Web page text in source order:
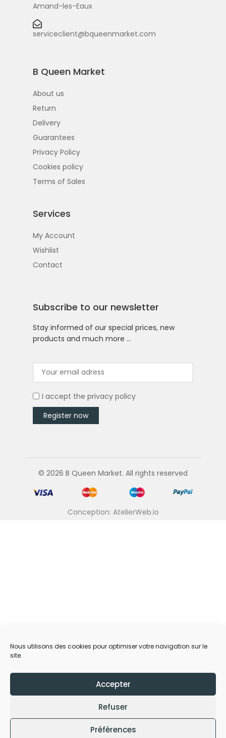
Nous utilisons des cookies pour optimiser votre navigation sur le
site.
Accepter
Refuser
Préférences
Amand-les-Eaux
serviceclient@bqueenmarket.com
B Queen Market
About us
Return
Delivery
Guarantees
Privacy Policy
Cookies policy
Terms of Sales
Services
My Account
Wishlist
Contact
Subscribe to our newsletter
Stay informed of our special prices, new
products and much more …
I accept the privacy policy
© 2026 B Queen Market. All rights reserved
Conception: AtelierWeb.io